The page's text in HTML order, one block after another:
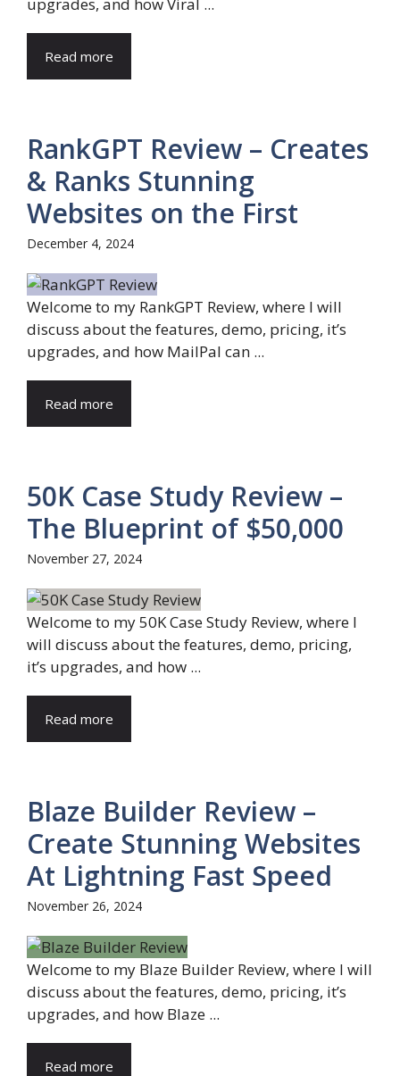
Read more
RankGPT Review – Creates
& Ranks Stunning
Websites on the First
December 4, 2024
Welcome to my RankGPT Review, where I will
discuss about the features, demo, pricing, it’s
upgrades, and how MailPal can ...
Read more
50K Case Study Review –
The Blueprint of $50,000
November 27, 2024
Welcome to my 50K Case Study Review, where I
will discuss about the features, demo, pricing,
it’s upgrades, and how ...
Read more
Blaze Builder Review –
Create Stunning Websites
At Lightning Fast Speed
November 26, 2024
Welcome to my Blaze Builder Review, where I will
discuss about the features, demo, pricing, it’s
upgrades, and how Blaze ...
Read more